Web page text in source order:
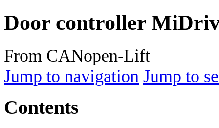
Door controller
From CANopen-Lift
Jump to navigation Jump to
Contents